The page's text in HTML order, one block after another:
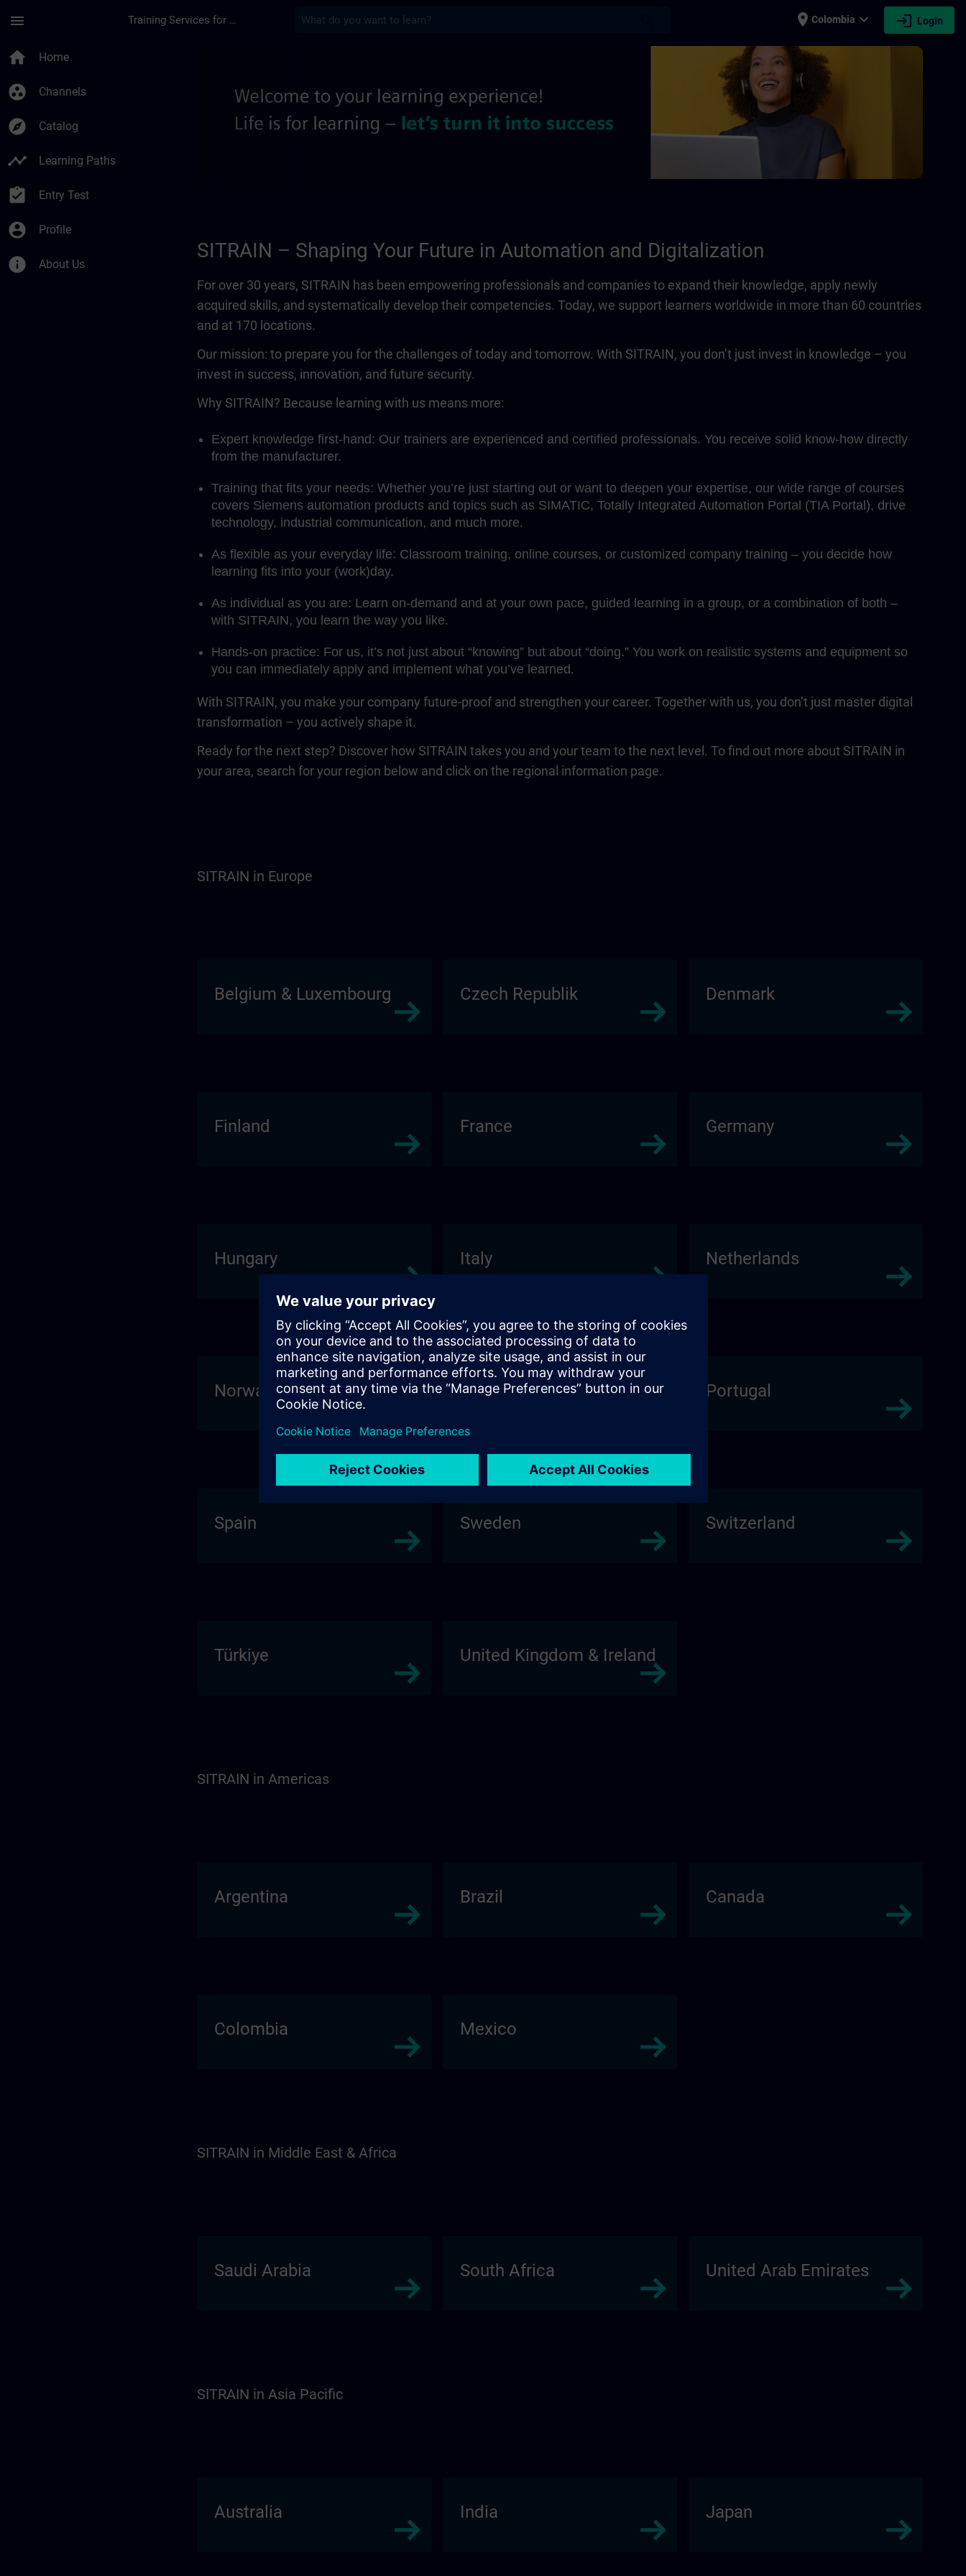
menu Training Services for Digital Industries place Colombia expand_more login Login
home Home
group_work Channels
explore Catalog
timeline Learning Paths
assignment_turned_in Entry Test
account_circle Profile
info About Us
SITRAIN – Shaping Your Future in Automation and Digitalization
For over 30 years, SITRAIN has been empowering professionals and companies to expand their knowledge, apply newly
acquired skills, and systematically develop their competencies. Today, we support learners worldwide in more than 60 countries
and at 170 locations.
Our mission: to prepare you for the challenges of today and tomorrow. With SITRAIN, you don’t just invest in knowledge – you
invest in success, innovation, and future security.
Why SITRAIN? Because learning with us means more:
Expert knowledge first-hand: Our trainers are experienced and certified professionals. You receive solid know-how directly
from the manufacturer.
Training that fits your needs: Whether you’re just starting out or want to deepen your expertise, our wide range of courses
covers Siemens automation products and topics such as SIMATIC, Totally Integrated Automation Portal (TIA Portal), drive
technology, industrial communication, and much more.
As flexible as your everyday life: Classroom training, online courses, or customized company training – you decide how
learning fits into your (work)day.
As individual as you are: Learn on-demand and at your own pace, guided learning in a group, or a combination of both –
with SITRAIN, you learn the way you like.
Hands-on practice: For us, it’s not just about “knowing” but about “doing.” You work on realistic systems and equipment so
you can immediately apply and implement what you’ve learned.
With SITRAIN, you make your company future-proof and strengthen your career. Together with us, you don’t just master digital
transformation – you actively shape it.
Ready for the next step? Discover how SITRAIN takes you and your team to the next level. To find out more about SITRAIN in
your area, search for your region below and click on the regional information page.
SITRAIN in Europe
Belgium & Luxembourg Czech Republik Denmark
Finland France Germany
Hungary Italy Netherlands
Norway Poland Portugal
Spain Sweden Switzerland
Türkiye United Kingdom & Ireland
SITRAIN in Americas
Argentina Brazil Canada
Colombia Mexico
SITRAIN in Middle East & Africa
Saudi Arabia South Africa United Arab Emirates
SITRAIN in Asia Pacific
Australia India Japan